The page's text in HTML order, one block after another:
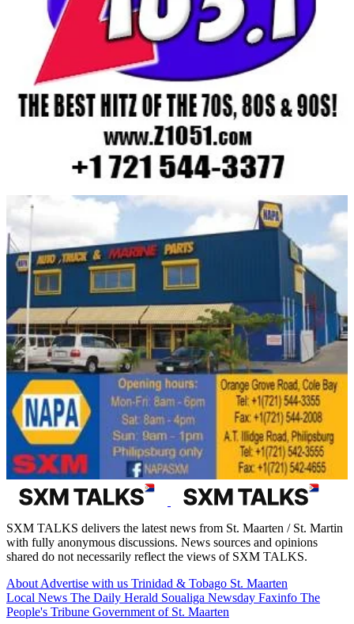
SXM TALKS delivers the latest news from St. Maarten / St. Martin
with fully anonymous discussions. News sources and opinions
shared do not necessarily reflect the views of SXM TALKS.
About Advertise with us Trinidad & Tobago St. Maarten
Local News The Daily Herald Soualiga Newsday Faxinfo The
People's Tribune Government of St. Maarten